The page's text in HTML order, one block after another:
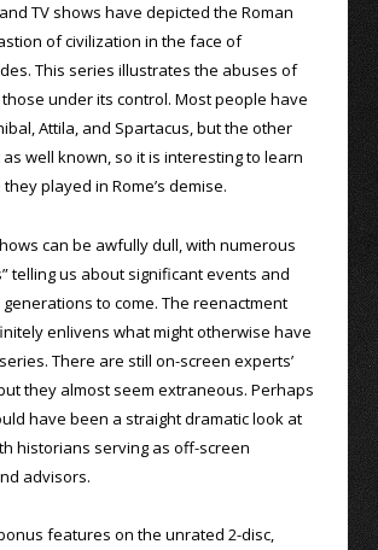
TV shows have depicted the Roman
of civilization in the face of
This series illustrates the abuses of
under its control. Most people have
Attila, and Spartacus, but the other
as well known, so it is interesting to learn
played in Rome’s demise.
can be awfully dull, with numerous
telling us about significant events and
to come. The reenactment
enlivens what might otherwise have
There are still on-screen experts’
they almost seem extraneous. Perhaps
have been a straight dramatic look at
historians serving as off-screen
advisors.
features on the unrated 2-disc,